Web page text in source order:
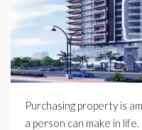
Purchasing property is
a person can make in